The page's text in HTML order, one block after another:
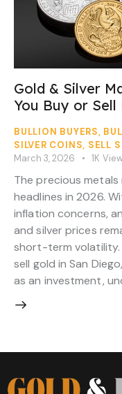
Gold & Silver
You Buy or Sell
BULLION BUYERS,
SILVER COINS, SELL
March 3, 2026
1K
The precious
headlines in 2026.
inflation concerns,
and silver prices
short-term volatility.
sell gold in San
as an investment,